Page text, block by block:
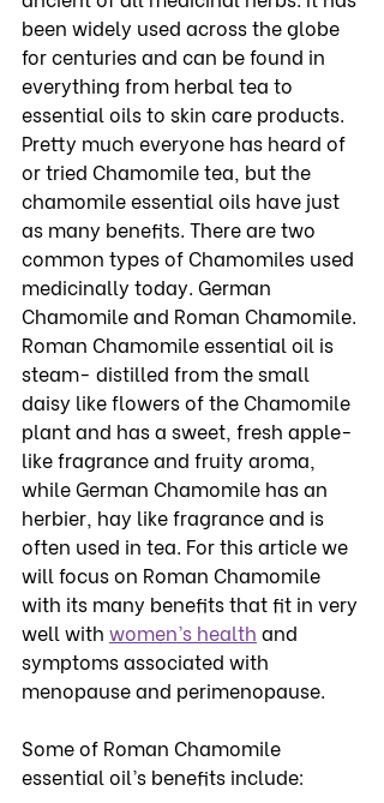
been widely used across the globe
for centuries and can be found in
everything from herbal tea to
essential oils to skin care products.
Pretty much everyone has heard of
or tried Chamomile tea, but the
chamomile essential oils have just
as many benefits. There are two
common types of Chamomiles used
medicinally today. German
Chamomile and Roman Chamomile.
Roman Chamomile essential oil is
steam- distilled from the small
daisy like flowers of the Chamomile
plant and has a sweet, fresh apple-
like fragrance and fruity aroma,
while German Chamomile has an
herbier, hay like fragrance and is
often used in tea. For this article we
will focus on Roman Chamomile
with its many benefits that fit in very
well with women’s health and
symptoms associated with
menopause and perimenopause.
Some of Roman Chamomile
essential oil’s benefits include: